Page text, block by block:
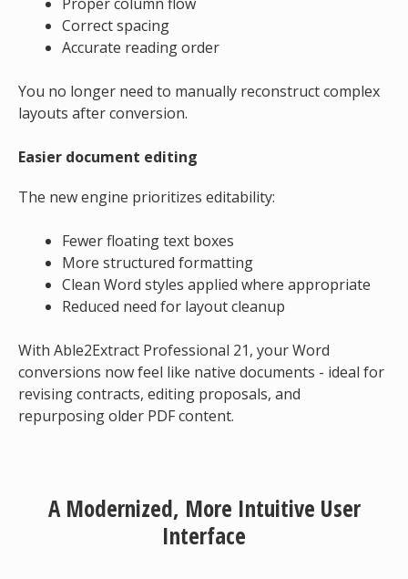
Correct spacing
Accurate reading order
You no longer need to manually reconstruct complex
layouts after conversion.
Easier document editing
The new engine prioritizes editability:
Fewer floating text boxes
More structured formatting
Clean Word styles applied where appropriate
Reduced need for layout cleanup
With Able2Extract Professional 21, your Word
conversions now feel like native documents - ideal for
revising contracts, editing proposals, and
repurposing older PDF content.
A Modernized, More Intuitive User
Interface